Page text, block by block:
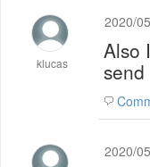
klucas
2020/
Also
2020/